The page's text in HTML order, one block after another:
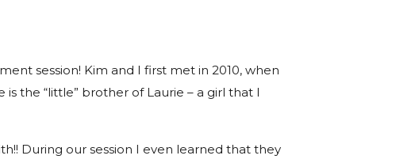
session! Kim and I first met in 2010, when
the “little” brother of Laurie – a girl that I
During our session I even learned that they